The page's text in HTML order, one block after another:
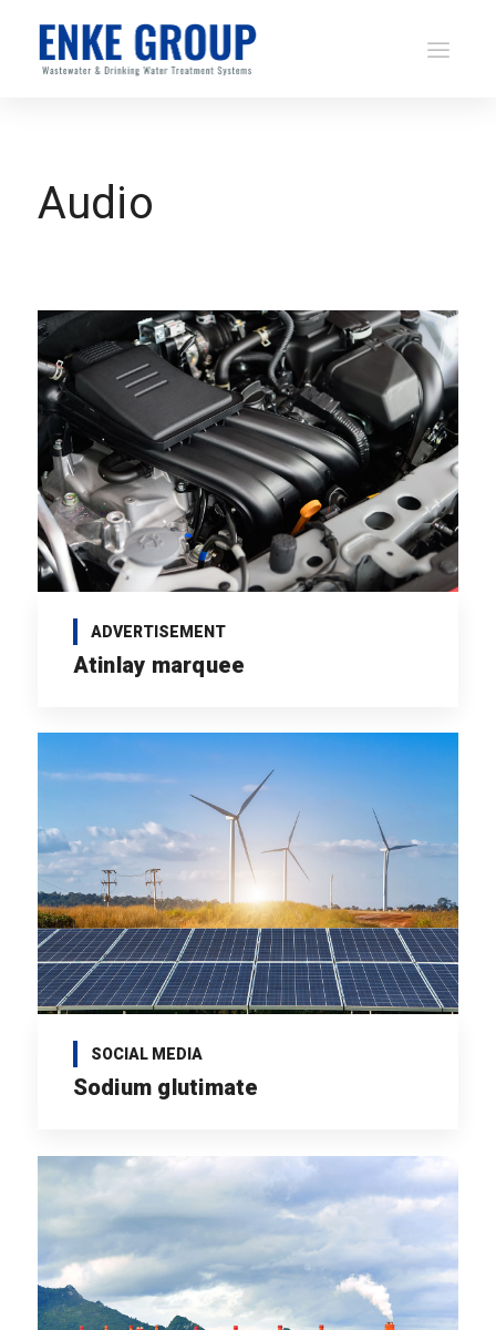
Audio
ADVERTISEMENT
Atinlay marquee
SOCIAL MEDIA
Sodium glutimate